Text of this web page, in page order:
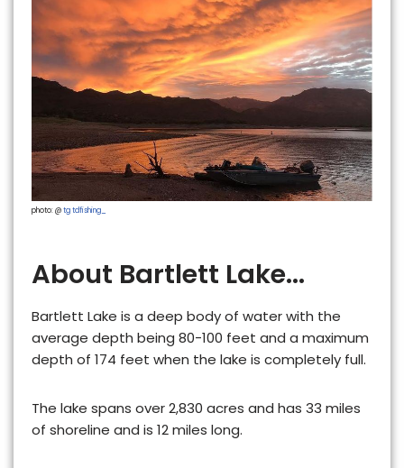
photo: @tg tdfishing_
About Bartlett Lake...
Bartlett Lake is a deep body of water with the
average depth being 80-100 feet and a maximum
depth of 174 feet when the lake is completely full.
The lake spans over2,830 acres and has 33 miles
of shoreline and is 12 miles long.